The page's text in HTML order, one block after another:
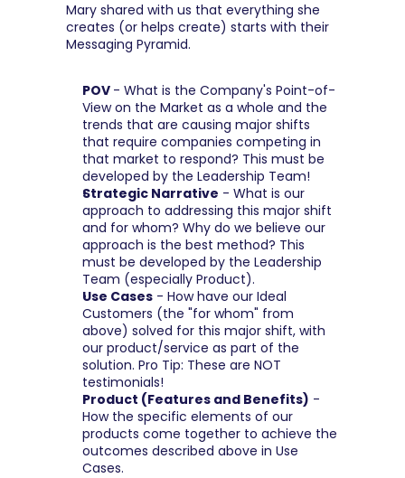
Mary shared with us that everything she
creates (or helps create) starts with their
Messaging Pyramid.
POV - What is the Company's Point-of-
View on the Market as a whole and the
trends that are causing major shifts
that require companies competing in
that market to respond? This must be
developed by the Leadership Team!
Strategic Narrative - What is our
approach to addressing this major shift
and for whom? Why do we believe our
approach is the best method? This
must be developed by the Leadership
Team (especially Product).
Use Cases - How have our Ideal
Customers (the "for whom" from
above) solved for this major shift, with
our product/service as part of the
solution. Pro Tip: These are NOT
testimonials!
Product (Features and Benefits) -
How the specific elements of our
products come together to achieve the
outcomes described above in Use
Cases.